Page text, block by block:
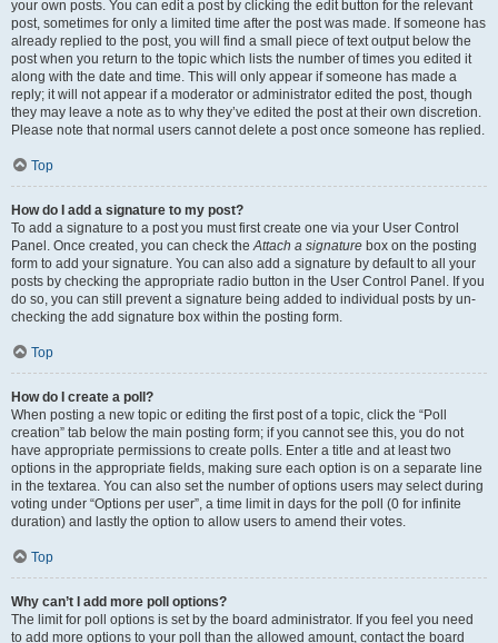
your own posts. You can edit a post by clicking the edit button for the relevant
post, sometimes for only a limited time after the post was made. If someone has
already replied to the post, you will find a small piece of text output below the
post when you return to the topic which lists the number of times you edited it
along with the date and time. This will only appear if someone has made a
reply; it will not appear if a moderator or administrator edited the post, though
they may leave a note as to why they’ve edited the post at their own discretion.
Please note that normal users cannot delete a post once someone has replied.
Top
How do I add a signature to my post?
To add a signature to a post you must first create one via your User Control
Panel. Once created, you can check theAttach a signature box on the posting
form to add your signature. You can also add a signature by default to all your
posts by checking the appropriate radio button in the User Control Panel. If you
do so, you can still prevent a signature being added to individual posts by un-
checking the add signature box within the posting form.
Top
How do I create a poll?
When posting a new topic or editing the first post of a topic, click the “Poll
creation” tab below the main posting form; if you cannot see this, you do not
have appropriate permissions to create polls. Enter a title and at least two
options in the appropriate fields, making sure each option is on a separate line
in the textarea. You can also set the number of options users may select during
voting under “Options per user”, a time limit in days for the poll (0 for infinite
duration) and lastly the option to allow users to amend their votes.
Top
Why can’t I add more poll options?
The limit for poll options is set by the board administrator. If you feel you need
to add more options to your poll than the allowed amount, contact the board